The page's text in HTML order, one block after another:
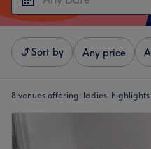
Sort by Any price
8 venues offering: ladies' highlights